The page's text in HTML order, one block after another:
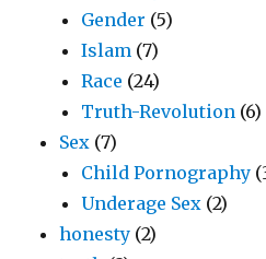
Gender (5)
Islam (7)
Race (24)
Truth-Revolution (6)
Sex (7)
Child Pornography
Underage Sex (2)
honesty (2)